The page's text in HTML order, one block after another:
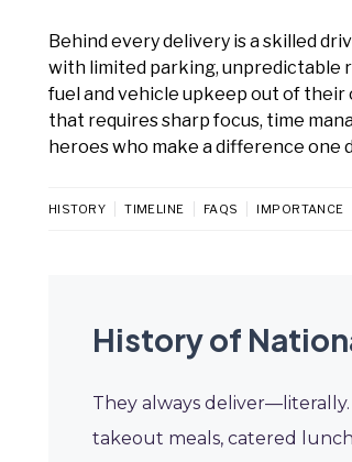
Behind every delivery is a skilled
with limited parking, unpredictable
fuel and vehicle upkeep out of their
that requires sharp focus, time
heroes who make a difference one
HISTORY TIMELINE FAQS IMPORTANCE
History of
They always
takeout meals, catered